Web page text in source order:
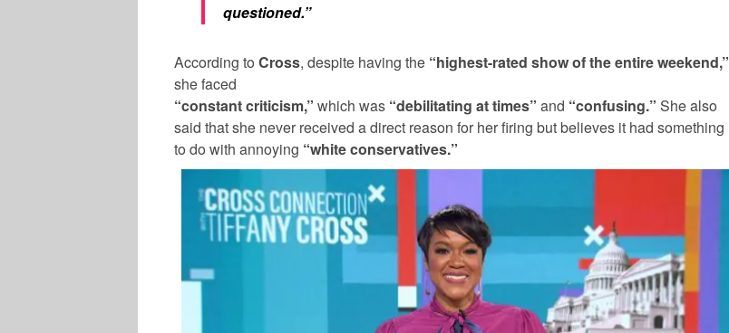
questioned.”
According to Cross, despite having the “highest-rated show of the entire weekend,”
she faced
“constant criticism,” which was “debilitating at times” and “confusing.” She also
said that she never received a direct reason for her firing but believes it had something
to do with annoying “white conservatives.”